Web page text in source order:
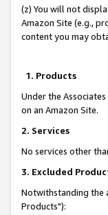
(z) You will not
Amazon Site (e.g.,
content you may
1. Products
Under the
on an Amazon Site.
2. Services
No services other
3. Excluded
Notwithstanding the
Products"):